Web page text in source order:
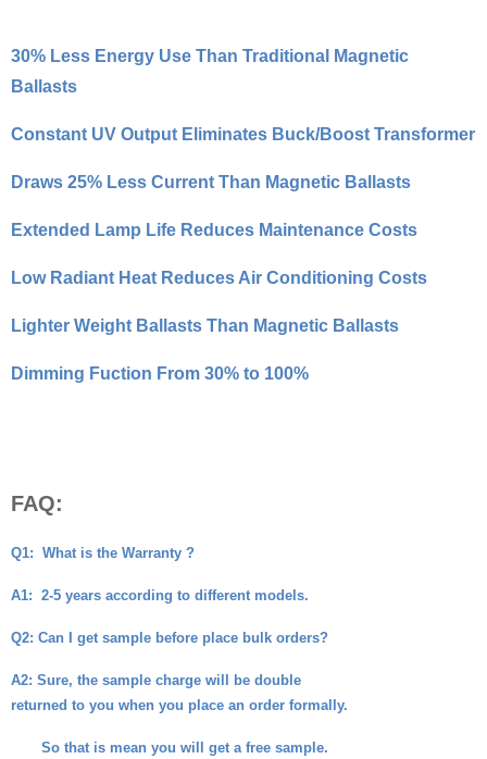
30% Less Energy Use Than Traditional Magnetic
Ballasts
Constant UV Output Eliminates Buck/Boost Transformer
Draws 25% Less Current Than Magnetic Ballasts
Extended Lamp Life Reduces Maintenance Costs
Low Radiant Heat Reduces Air Conditioning Costs
Lighter Weight Ballasts Than Magnetic Ballasts
Dimming Fuction From 30% to 100%
FAQ:
Q1: What is the Warranty ?
A1: 2-5 years according to different models.
Q2: Can I get sample before place bulk orders?
A2: Sure, the sample charge will be double
returned to you when you place an order formally.
So that is mean you will get a free sample.